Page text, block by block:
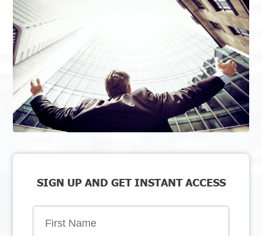
SIGN UP AND GET INSTANT ACCESS